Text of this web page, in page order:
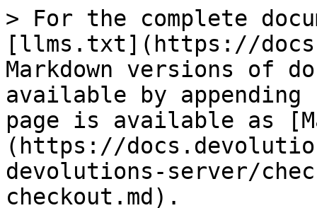
> For the complete
[llms.txt](https://
Markdown versions of
available by
page is available as
(https://
devolutions-server/
checkout.md).